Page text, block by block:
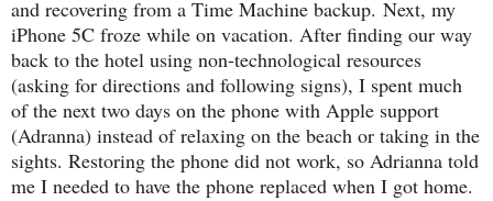
and recovering from a Time Machine backup. Next, my
iPhone 5C froze while on vacation. After finding our way
back to the hotel using non-technological resources
(asking for directions and following signs), I spent much
of the next two days on the phone with Apple support
(Adranna) instead of relaxing on the beach or taking in the
sights. Restoring the phone did not work, so Adrianna told
me I needed to have the phone replaced when I got home.